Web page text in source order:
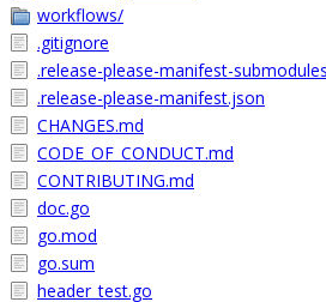
workflows/
.gitignore
.release-please-manifest-
.release-please-manifest.json
CHANGES.md
CODE_OF_CONDUCT.md
CONTRIBUTING.md
doc.go
go.mod
go.sum
header_test.go